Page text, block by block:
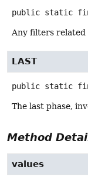
public static
Any filters related
LAST
public static
The last phase,
Method
values